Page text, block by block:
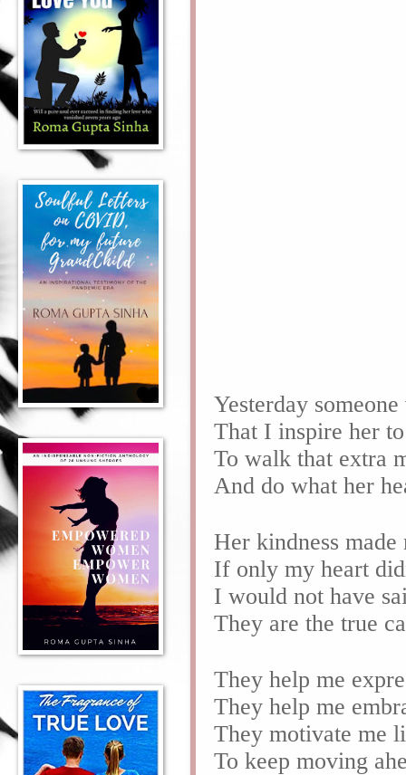
Yesterday
That I inspire her
To walk that extra
And do what her
Her kindness
If only my heart
I would not have
They are the true
They help me
They help me
They motivate me
To keep moving